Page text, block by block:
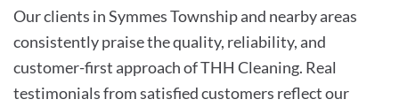
Our clients in Symmes Township and nearby areas
consistently praise the quality, reliability, and
customer-first approach of THH Cleaning. Real
testimonials from satisfied customers reflect our